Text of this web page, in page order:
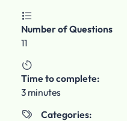

Number of Questions
11

Time to complete:
3 minutes
 Categories: